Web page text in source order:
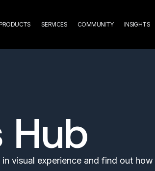
SERVICES COMMUNITY INSIGHTS
Hub
visual experience and find out